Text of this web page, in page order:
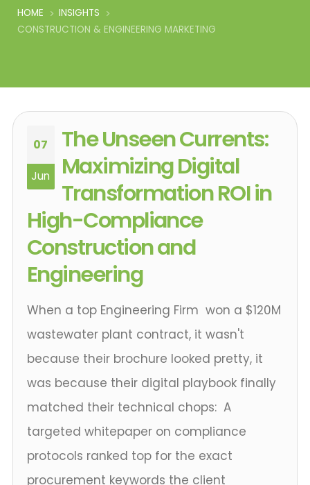
HOME
INSIGHTS
CONSTRUCTION & ENGINEERING MARKETING
07
Jun
The Unseen Currents:
Maximizing Digital
Transformation ROI in
High-Compliance
Construction and
Engineering
When a top Engineering Firm won a $120M
wastewater plant contract, it wasn't
because their brochure looked pretty, it
was because their digital playbook finally
matched their technical chops: A
targeted whitepaper on compliance
protocols ranked top for the exact
procurement keywords the client